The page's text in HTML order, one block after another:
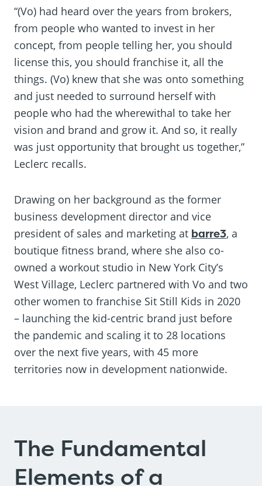
“(Vo) had heard over the years from brokers,
from people who wanted to invest in her
concept, from people telling her, you should
license this, you should franchise it, all the
things. (Vo) knew that she was onto something
and just needed to surround herself with
people who had the wherewithal to take her
vision and brand and grow it. And so, it really
was just opportunity that brought us together,”
Leclerc recalls.
Drawing on her background as the former
business development director and vice
president of sales and marketing at barre3, a
boutique fitness brand, where she also co-
owned a workout studio in New York City’s
West Village, Leclerc partnered with Vo and two
other women to franchise Sit Still Kids in 2020
– launching the kid-centric brand just before
the pandemic and scaling it to 28 locations
over the next five years, with 45 more
territories now in development nationwide.
The Fundamental
Elements of a